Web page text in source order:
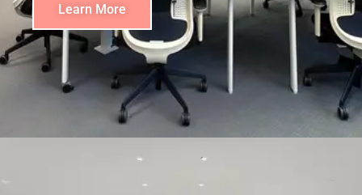
Learn More